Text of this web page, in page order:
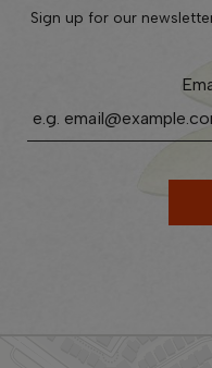
Sign up for our